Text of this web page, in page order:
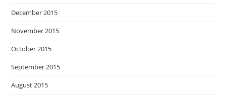
December 2015
November 2015
October 2015
September 2015
August 2015